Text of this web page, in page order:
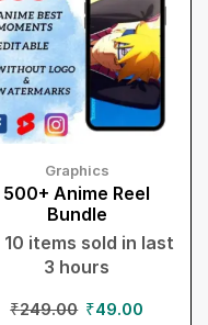
Graphics
500+ Anime Reel
Bundle
10 items sold in last
3 hours
₹249.00 ₹49.00